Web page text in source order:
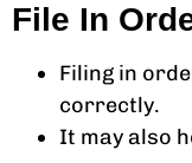
File In
Filing in
correctly.
It may also